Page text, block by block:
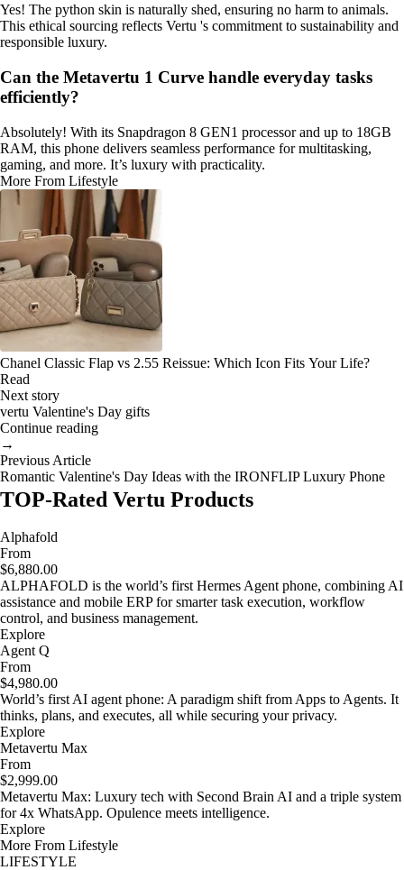
Yes! The python skin is naturally shed, ensuring no harm to animals.
This ethical sourcing reflects Vertu 's commitment to sustainability and
responsible luxury.
Can the Metavertu 1 Curve handle everyday tasks
efficiently?
Absolutely! With its Snapdragon 8 GEN1 processor and up to 18GB
RAM, this phone delivers seamless performance for multitasking,
gaming, and more. It’s luxury with practicality.
More From Lifestyle
Chanel Classic Flap vs 2.55 Reissue: Which Icon Fits Your Life?
Read
Next story
vertu Valentine's Day gifts
Continue reading
→
Previous Article
Romantic Valentine's Day Ideas with the IRONFLIP Luxury Phone
TOP-Rated Vertu Products
Alphafold
From
$6,880.00
ALPHAFOLD is the world’s first Hermes Agent phone, combining AI
assistance and mobile ERP for smarter task execution, workflow
control, and business management.
Explore
Agent Q
From
$4,980.00
World’s first AI agent phone: A paradigm shift from Apps to Agents. It
thinks, plans, and executes, all while securing your privacy.
Explore
Metavertu Max
From
$2,999.00
Metavertu Max: Luxury tech with Second Brain AI and a triple system
for 4x WhatsApp. Opulence meets intelligence.
Explore
More From Lifestyle
LIFESTYLE